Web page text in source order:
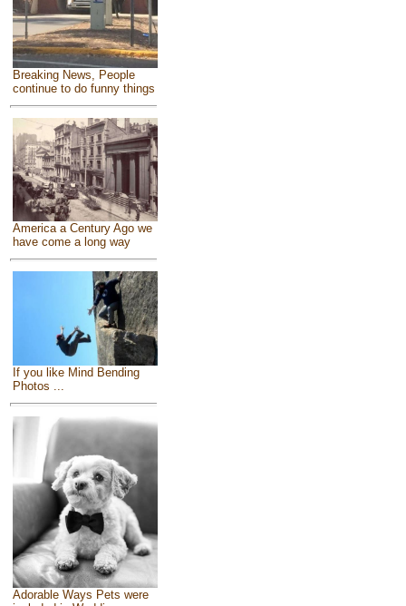
Breaking News, People
continue to do funny things
America a Century Ago we
have come a long way
If you like Mind Bending
Photos ...
Adorable Ways Pets were